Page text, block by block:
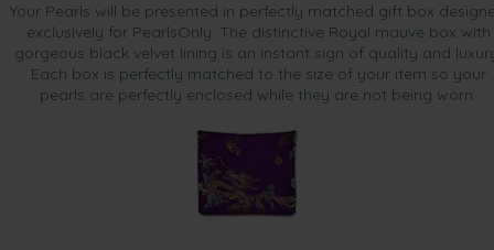
Your Pearls will be presented in perfectly matched gift box
exclusively for PearlsOnly. The distinctive Royal mauve box with
gorgeous black velvet lining is an instant sign of quality and
Each box is perfectly matched to the size of your item so your
pearls are perfectly enclosed while they are not being worn.